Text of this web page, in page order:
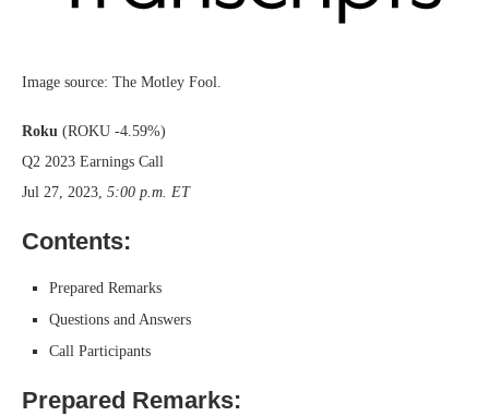
Image source: The Motley Fool.
Roku (ROKU -4.59%)
Q2 2023 Earnings Call
Jul 27, 2023, 5:00 p.m. ET
Contents:
Prepared Remarks
Questions and Answers
Call Participants
Prepared Remarks: